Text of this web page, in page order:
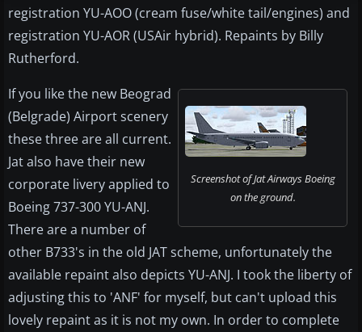
registration YU-AOO (cream fuse/white tail/engines) and
registration YU-AOR (USAir hybrid). Repaints by Billy
Rutherford.
Screenshot of Jat Airways Boeing
on the ground.
If you like the new Beograd
(Belgrade) Airport scenery
these three are all current.
Jat also have their new
corporate livery applied to
Boeing 737-300 YU-ANJ.
There are a number of
other B733's in the old JAT scheme, unfortunately the
available repaint also depicts YU-ANJ. I took the liberty of
adjusting this to 'ANF' for myself, but can't upload this
lovely repaint as it is not my own. In order to complete